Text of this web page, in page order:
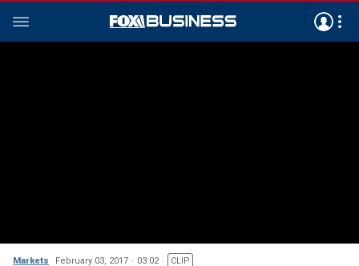
Markets February 03, 2017 03:02 CLIP